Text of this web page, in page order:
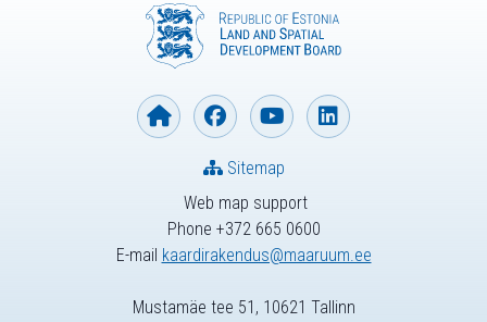
Web map support
Phone +372 665 0600
E-mail kaardirakendus@maaruum.ee
Sitemap
Mustamäe tee 51, 10621 Tallinn